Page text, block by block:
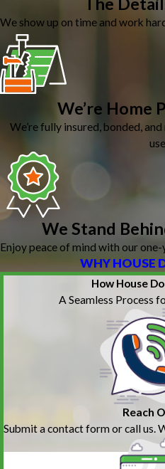
We show up on time and work
We’re Home
We’re fully insured, bonded,
We Stand
Enjoy peace of mind with our
WHY HOUSE
How House
A Seamless Process
Reach
Submit a contact form or call us.